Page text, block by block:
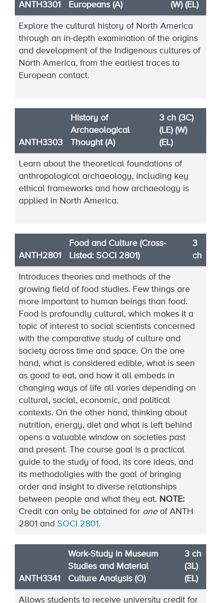
ANTH3301
Europeans (A)
(W) (EL)
Explore the cultural history of North America
through an in-depth examination of the origins
and development of the Indigenous cultures of
North America, from the earliest traces to
European contact.
ANTH3303
History of
Archaeological
Thought (A)
3 ch (3C)
(LE) (W)
(EL)
Learn about the theoretical foundations of
anthropological archaeology, including key
ethical frameworks and how archaeology is
applied in North America.
ANTH2801
Food and Culture (Cross-
Listed: SOCI 2801)
3
ch
Introduces theories and methods of the
growing field of food studies. Few things are
more important to human beings than food.
Food is profoundly cultural, which makes it a
topic of interest to social scientists concerned
with the comparative study of culture and
society across time and space. On the one
hand, what is considered edible, what is seen
as good to eat, and how it all embeds in
changing ways of life all varies depending on
cultural, social, economic, and political
contexts. On the other hand, thinking about
nutrition, energy, diet and what is left behind
opens a valuable window on societies past
and present. The course goal is a practical
guide to the study of food, its core ideas, and
its methodoligies with the goal of bringing
order and insight to diverse relationships
between people and what they eat. NOTE:
Credit can only be obtained for oneof ANTH
2801 and SOCI 2801.
ANTH3341
Work-Study in Museum
Studies and Material
Culture Analysis (O)
3 ch
(3L)
(EL)
Allows students to receive university credit for